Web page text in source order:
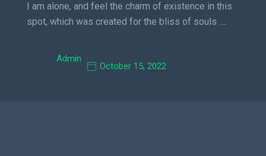
I am alone, and feel the charm of existence in this
spot, which was created for the bliss of souls ….
Admin
October 15, 2022